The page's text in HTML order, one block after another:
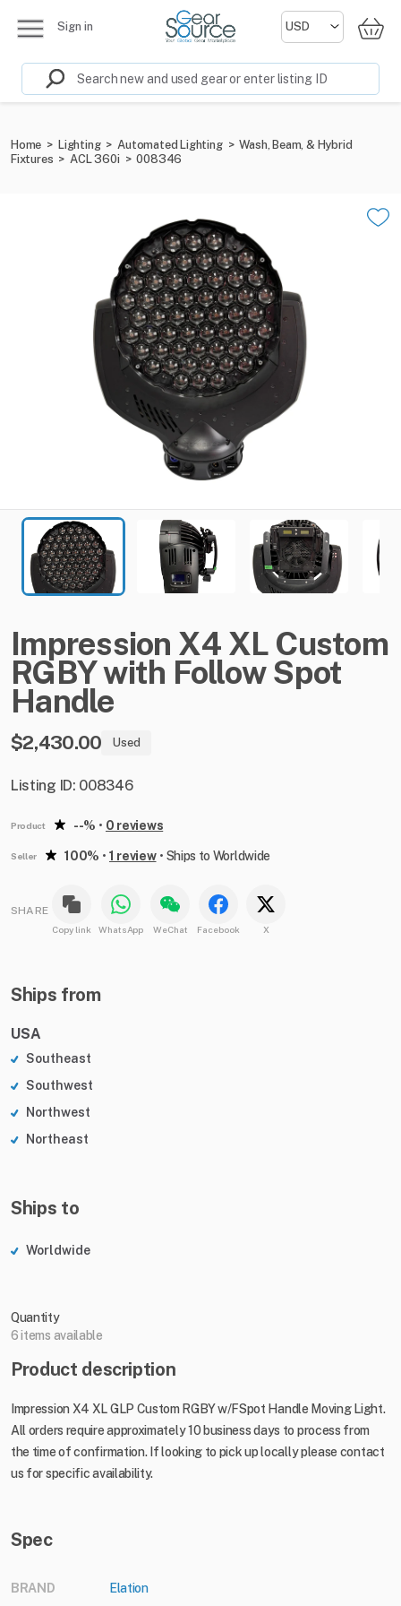
Sign in
Home > Lighting > Automated Lighting > Wash, Beam, & Hybrid
Fixtures > ACL 360i > 008346
Impression X4 XL Custom
RGBYwith Follow Spot
Handle
$2,430.00 Used
Listing ID: 008346
Product --% • 0 reviews
Seller 100% • 1 review• Ships to Worldwide
SHARE
Copy link WhatsApp WeChat Facebook X
Ships from
USA
Southeast
Southwest
Northwest
Northeast
Ships to
Worldwide
Quantity
6 items available
Product description
Impression X4 XL GLP Custom RGBY w/FSpot Handle Moving Light.
All orders require approximately 10 business days to process from
the time of confirmation. If looking to pick up locally please contact
us for specific availability.
Spec
BRAND Elation